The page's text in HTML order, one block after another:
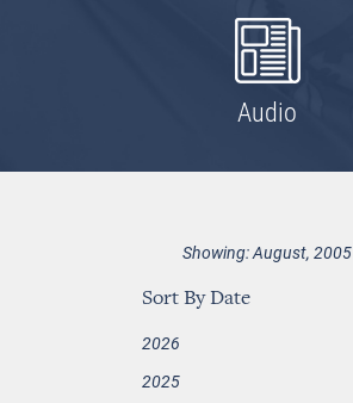
Audio
Showing: August, 2005
Sort By Date
2026
2025